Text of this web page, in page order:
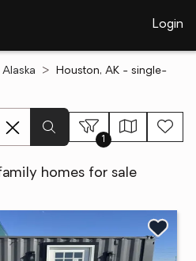
Login
Alaska
Houston, AK - single-
1
homes for sale